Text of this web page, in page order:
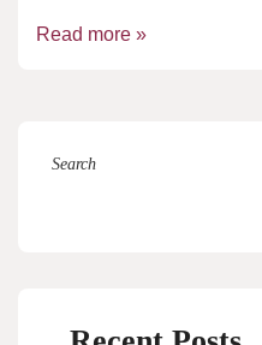
Read more »
Search